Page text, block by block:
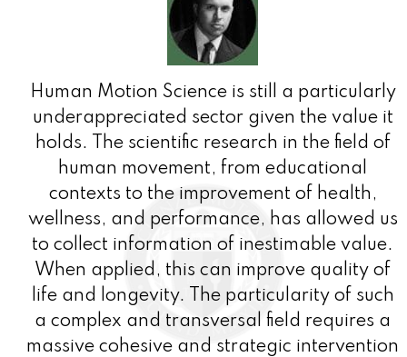
Human Motion Science is still a particularly
underappreciated sector given the value it
holds. The scientific research in the field of
human movement, from educational
contexts to the improvement of health,
wellness, and performance, has allowed us
to collect information of inestimable value.
When applied, this can improve quality of
life and longevity. The particularity of such
a complex and transversal field requires a
massive cohesive and strategic intervention